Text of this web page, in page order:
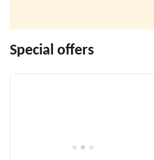
Special offers